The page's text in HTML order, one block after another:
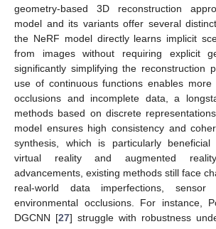
geometry-based 3D reconstruction
model and its variants offer several
the NeRF model directly learns implicit
from images without requiring explicit
significantly simplifying the reconstruction
use of continuous functions enables
occlusions and incomplete data, a
methods based on discrete
model ensures high consistency and
synthesis, which is particularly
virtual reality and augmented
advancements, existing methods still face
real-world data imperfections, sensor
environmental occlusions. For instance,
DGCNN [27] struggle with robustness